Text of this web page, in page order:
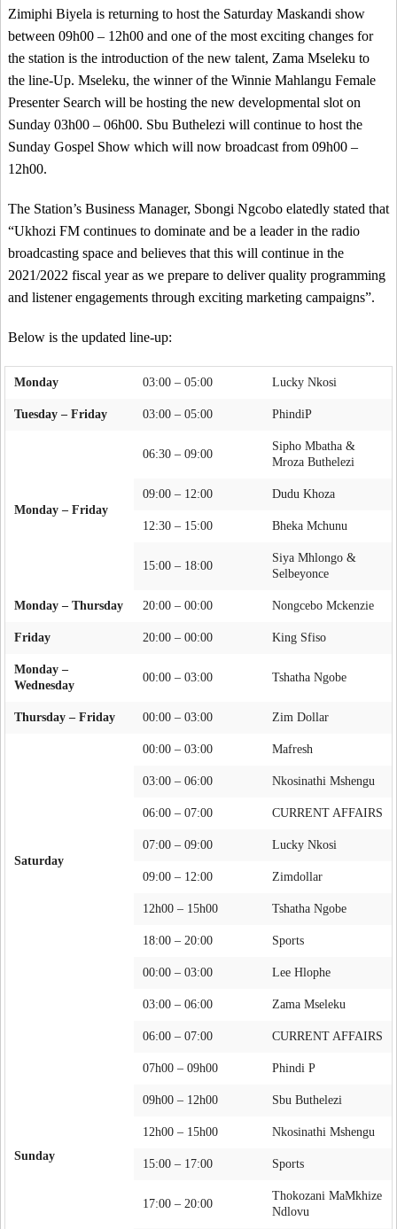
Zimiphi Biyela is returning to host the Saturday Maskandi show
between 09h00 – 12h00 and one of the most exciting changes for
the station is the introduction of the new talent, Zama Mseleku to
the line-Up. Mseleku, the winner of the Winnie Mahlangu Female
Presenter Search will be hosting the new developmental slot on
Sunday 03h00 – 06h00. Sbu Buthelezi will continue to host the
Sunday Gospel Show which will now broadcast from 09h00 –
12h00.
The Station’s Business Manager, Sbongi Ngcobo elatedly stated that
“Ukhozi FM continues to dominate and be a leader in the radio
broadcasting space and believes that this will continue in the
2021/2022 fiscal year as we prepare to deliver quality programming
and listener engagements through exciting marketing campaigns”.
Below is the updated line-up:
Monday 03:00 – 05:00 Lucky Nkosi
Tuesday – Friday 03:00 – 05:00 PhindiP
Monday – Friday
06:30 – 09:00
Sipho Mbatha &
Mroza Buthelezi
09:00 – 12:00 Dudu Khoza
12:30 – 15:00 Bheka Mchunu
15:00 – 18:00
Siya Mhlongo &
Selbeyonce
Monday – Thursday 20:00 – 00:00 Nongcebo Mckenzie
Friday 20:00 – 00:00 King Sfiso
Monday –
Wednesday
00:00 – 03:00 Tshatha Ngobe
Thursday – Friday 00:00 – 03:00 Zim Dollar
Saturday
00:00 – 03:00 Mafresh
03:00 – 06:00 Nkosinathi Mshengu
06:00 – 07:00 CURRENT AFFAIRS
07:00 – 09:00 Lucky Nkosi
09:00 – 12:00 Zimdollar
12h00 – 15h00 Tshatha Ngobe
18:00 – 20:00 Sports
00:00 – 03:00 Lee Hlophe
Sunday
03:00 – 06:00 Zama Mseleku
06:00 – 07:00 CURRENT AFFAIRS
07h00 – 09h00 Phindi P
09h00 – 12h00 Sbu Buthelezi
12h00 – 15h00 Nkosinathi Mshengu
15:00 – 17:00 Sports
17:00 – 20:00
Thokozani MaMkhize
Ndlovu